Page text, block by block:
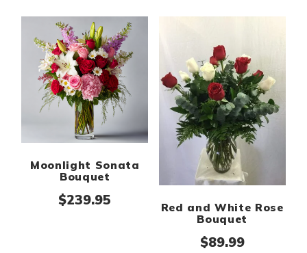
Moonlight Sonata
Bouquet
$239.95
Red and White Rose
Bouquet
$89.99